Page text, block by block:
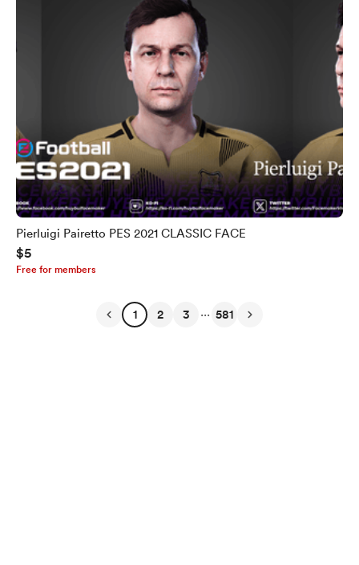
Pierluigi Pairetto PES 2021 CLASSIC FACE
$5
Free for members
1 2 3 ... 581